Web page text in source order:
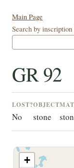
Main Page
Search by
GR 92
LOST?
No
OBJECT
stone
+